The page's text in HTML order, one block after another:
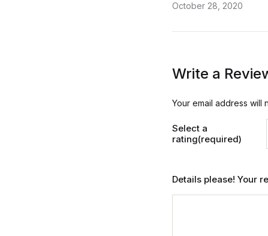
October 28, 2020
Write a
Your email address will
Select a
rating(required)
Details please! Your